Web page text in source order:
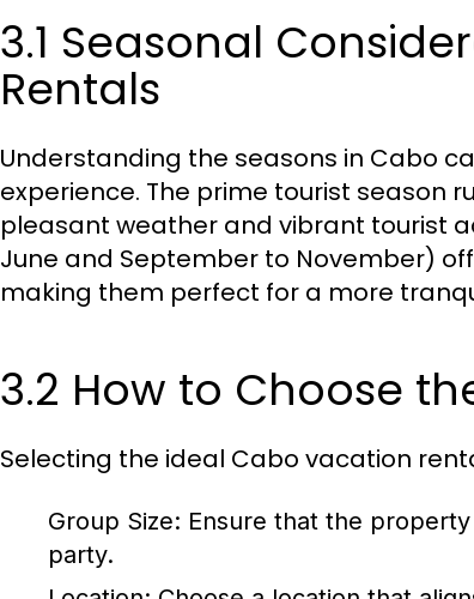
3.1 Seasonal
Rentals
Understanding the seasons in Cabo
experience. The prime tourist season
pleasant weather and vibrant tourist
June and September to November)
making them perfect for a more
3.2 How to Choose
Selecting the ideal Cabo vacation
Group Size: Ensure that the
party.